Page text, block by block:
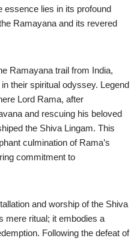
essence lies in its profound
Ramayana and its revered
Ramayana trail from India,
their spiritual odyssey. Legend
Lord Rama, after
and rescuing his beloved
the Shiva Lingam. This
culmination of Rama’s
commitment to
and worship of the Shiva
mere ritual; it embodies a
Following the defeat of